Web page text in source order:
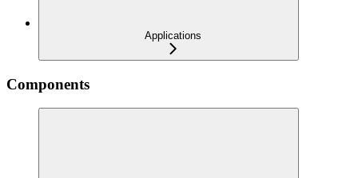
Applications
Components